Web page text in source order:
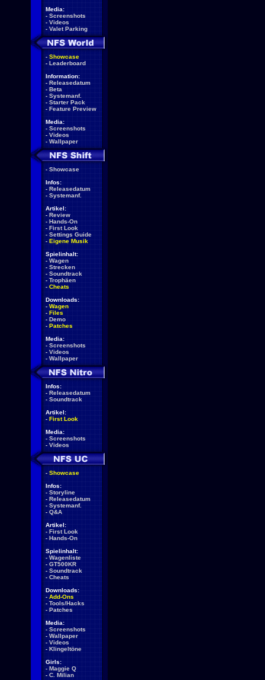
Media:
- Screenshots
- Videos
- Valet Parking
- Showcase
- Leaderboard
Information:
- Releasedatum
- Beta
- Systemanf.
- Starter Pack
- Feature Preview
Media:
- Screenshots
- Videos
- Wallpaper
- Showcase
Infos:
- Releasedatum
- Systemanf.
Artikel:
- Review
- Hands-On
- First Look
- Settings Guide
- Eigene Musik
Spielinhalt:
- Wagen
- Strecken
- Soundtrack
- Trophäen
- Cheats
Downloads:
- Wagen
- Files
- Demo
- Patches
Media:
- Screenshots
- Videos
- Wallpaper
Infos:
- Releasedatum
- Soundtrack
Artikel:
- First Look
Media:
- Screenshots
- Videos
- Showcase
Infos:
- Storyline
- Releasedatum
- Systemanf.
- Q&A
Artikel:
- First Look
- Hands-On
Spielinhalt:
- Wagenliste
- GT500KR
- Soundtrack
- Cheats
Downloads:
- Add-Ons
- Tools/Hacks
- Patches
Media:
- Screenshots
- Wallpaper
- Videos
- Klingeltöne
Girls:
- Maggie Q
- C. Milian